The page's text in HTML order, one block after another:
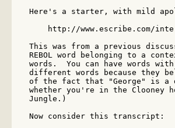
Here's a starter, with mild
http://www.escribe.com/
This was from a previous
REBOL word belonging to a
words.  You can have words
different words because they
of the fact that "George" is a
whether you're in the Clooney
Jungle.)
Now consider this transcript: